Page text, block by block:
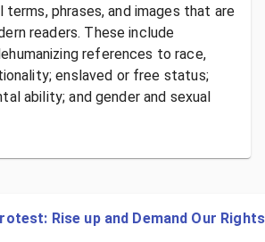
phrases, and images that are
readers. These include
references to race,
enslaved or free status;
ability; and gender and sexual
Rise up and Demand Our Rights